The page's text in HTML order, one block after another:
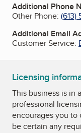
Additional Phone
Other Phone: (613)
Additional Email
Customer Service:
Licensing
This business is in
professional
encourages you
be certain any